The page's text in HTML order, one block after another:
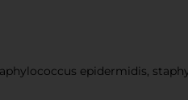
epidermidis,